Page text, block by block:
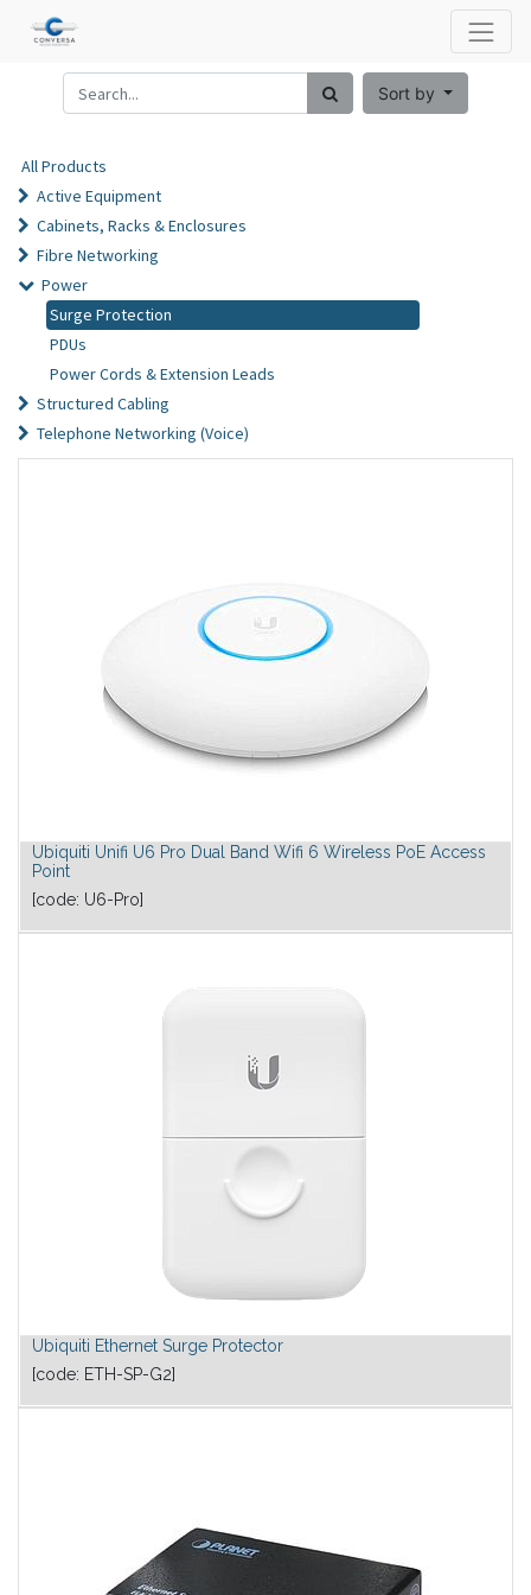
Sort by
All Products
Active Equipment
Cabinets, Racks & Enclosures
Fibre Networking
Power
Surge Protection
PDUs
Power Cords & Extension Leads
Structured Cabling
Telephone Networking (Voice)
Ubiquiti Unifi U6 Pro Dual Band Wifi 6 Wireless PoE Access
Point
[code: U6-Pro]
Ubiquiti Ethernet Surge Protector
[code: ETH-SP-G2]